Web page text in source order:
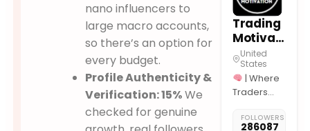
nano influencers to
large macro accounts,
so there’s an option for
every budget.
Profile Authenticity &
Verification: 15%We
checked for genuine
Trading
Motivation
United
States
| Where
Traders
Dm us to be
FOLLOWERS
286087